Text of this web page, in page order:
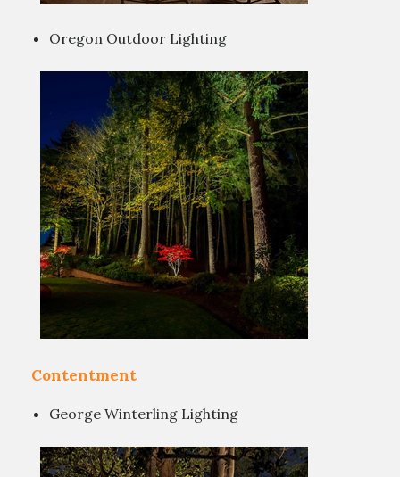
Oregon Outdoor Lighting
Contentment
George Winterling Lighting